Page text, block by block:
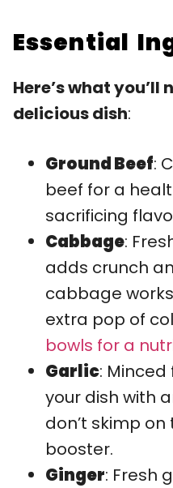
Essential
Here’s what you’ll
delicious dish:
Ground Beef:
beef for a
sacrificing
Cabbage:
adds crunch
cabbage
extra pop of
bowls for a
Garlic:
your dish with
don’t skimp
booster.
Ginger: Fresh